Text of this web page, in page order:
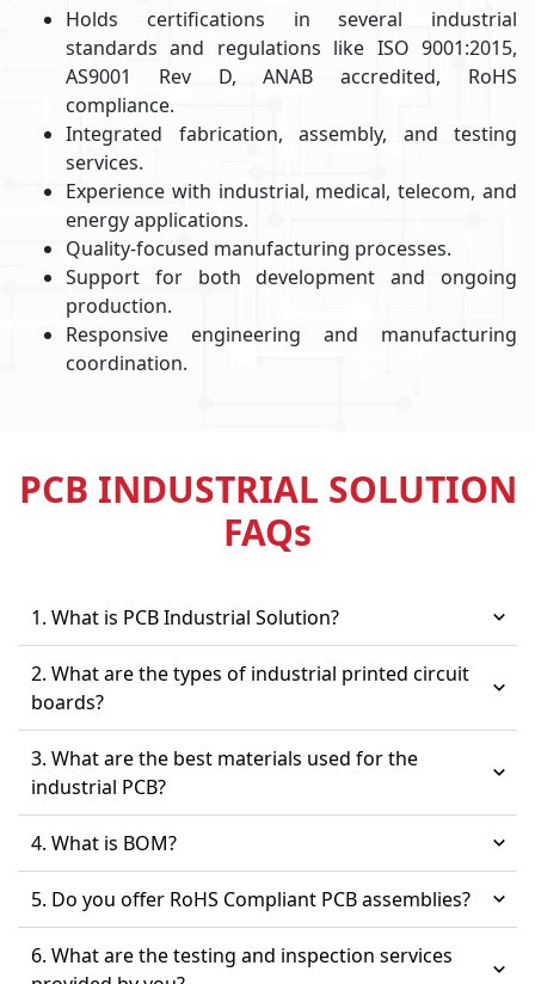
Holds certifications in several industrial
standards and regulations like ISO 9001:2015,
AS9001 Rev D, ANAB accredited, RoHS
compliance.
Integrated fabrication, assembly, and testing
services.
Experience with industrial, medical, telecom, and
energy applications.
Quality-focused manufacturing processes.
Support for both development and ongoing
production.
Responsive engineering and manufacturing
coordination.
PCB INDUSTRIAL SOLUTION
FAQs
1. What is PCB Industrial Solution?
2. What are the types of industrial printed circuit
boards?
3. What are the best materials used for the
industrial PCB?
4. What is BOM?
5. Do you offer RoHS Compliant PCB assemblies?
6. What are the testing and inspection services